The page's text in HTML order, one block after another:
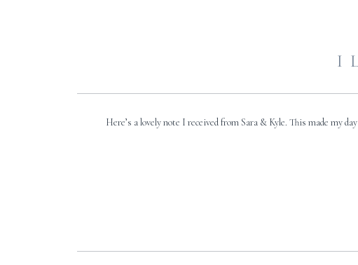
I
Here’s a lovely note I received from Sara & Kyle. This made my